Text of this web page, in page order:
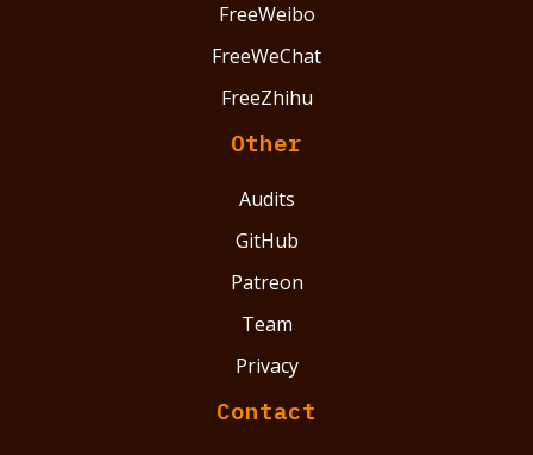
FreeWeibo
FreeWeChat
FreeZhihu
Other
Audits
GitHub
Patreon
Team
Privacy
Contact